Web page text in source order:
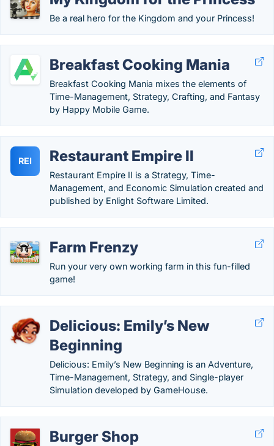
Be a real hero for the Kingdom and your Princess!
Breakfast Cooking Mania
Breakfast Cooking Mania mixes the elements of
Time-Management, Strategy, Crafting, and Fantasy
by Happy Mobile Game.
REI Restaurant Empire II
Restaurant Empire II is a Strategy, Time-
Management, and Economic Simulation created and
published by Enlight Software Limited.
Farm Frenzy
Run your very own working farm in this fun-filled
game!
Delicious: Emily’s New
Beginning
Delicious: Emily’s New Beginning is an Adventure,
Time-Management, Strategy, and Single-player
Simulation developed by GameHouse.
Burger Shop